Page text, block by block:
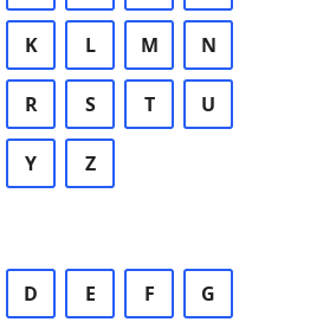
K L M N
R S T U
Y Z
D E F G